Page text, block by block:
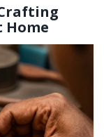
Home